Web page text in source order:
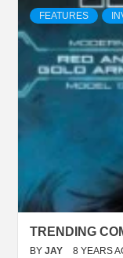
FEATURES
TRENDING
BY JAY 8 YEARS